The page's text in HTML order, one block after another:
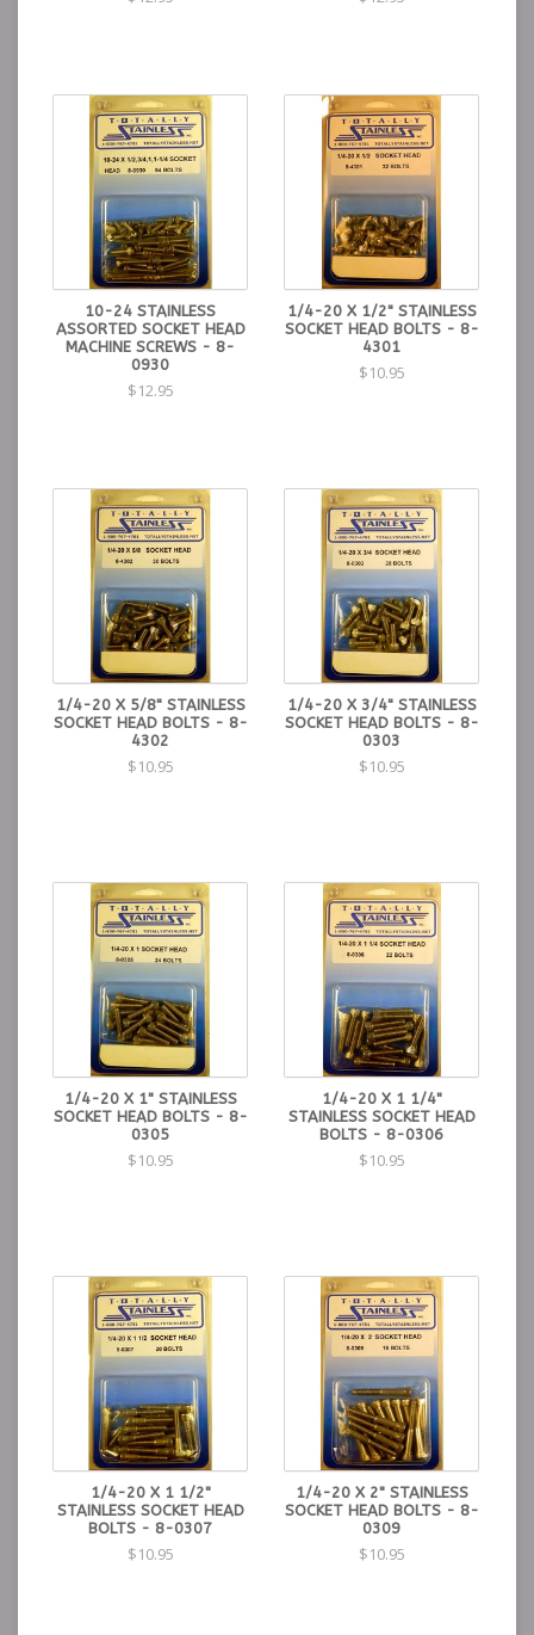
10-24 STAINLESS
ASSORTED SOCKET HEAD
MACHINE SCREWS - 8-
0930
$12.95
1/4-20 X 1/2" STAINLESS
SOCKET HEAD BOLTS - 8-
4301
$10.95
1/4-20 X 5/8" STAINLESS
SOCKET HEAD BOLTS - 8-
4302
$10.95
1/4-20 X 3/4" STAINLESS
SOCKET HEAD BOLTS - 8-
0303
$10.95
1/4-20 X 1" STAINLESS
SOCKET HEAD BOLTS - 8-
0305
$10.95
1/4-20 X 1 1/4"
STAINLESS SOCKET HEAD
BOLTS - 8-0306
$10.95
1/4-20 X 1 1/2"
STAINLESS SOCKET HEAD
BOLTS - 8-0307
$10.95
1/4-20 X 2" STAINLESS
SOCKET HEAD BOLTS - 8-
0309
$10.95